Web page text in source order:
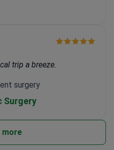
trip a breeze.
surgery
Surgery
more